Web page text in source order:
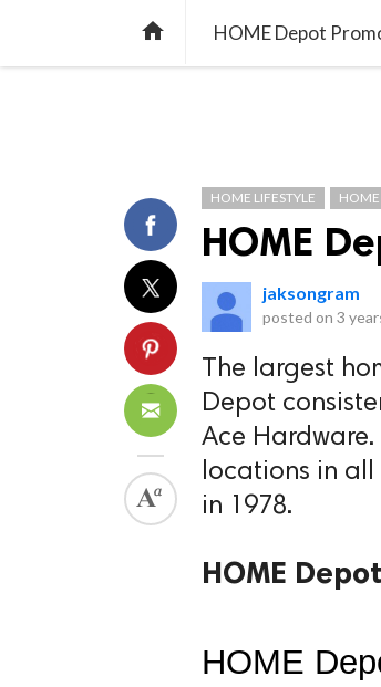
home HOME Depot
HOME LIFESTYLE HOME
HOME
jaksongram
posted on 3
The largest
Depot
Ace
locations in all
in 1978.
HOME
HOME